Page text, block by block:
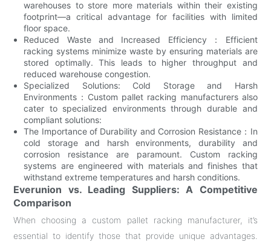
warehouses to store more materials within their existing
footprint—a critical advantage for facilities with limited
floor space.
Reduced Waste and Increased Efficiency：Efficient
racking systems minimize waste by ensuring materials are
stored optimally. This leads to higher throughput and
reduced warehouse congestion.
Specialized Solutions: Cold Storage and Harsh
Environments：Custom pallet racking manufacturers also
cater to specialized environments through durable and
compliant solutions:
The Importance of Durability and Corrosion Resistance：In
cold storage and harsh environments, durability and
corrosion resistance are paramount. Custom racking
systems are engineered with materials and finishes that
withstand extreme temperatures and harsh conditions.
Everunion vs. Leading Suppliers: A Competitive
Comparison
When choosing a custom pallet racking manufacturer, it’s
essential to identify those that provide unique advantages.